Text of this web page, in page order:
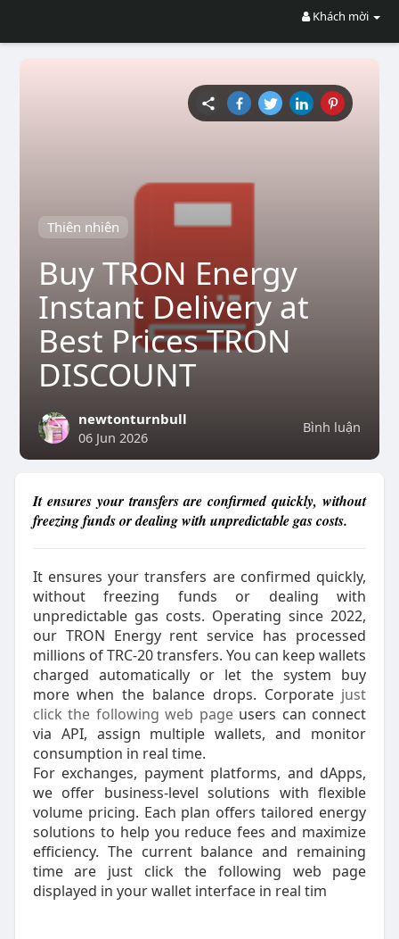
Khách mời
Thiên nhiên
Buy TRON Energy
Instant Delivery at
Best Prices TRON
DISCOUNT
Bình luận
newtonturnbull
06 Jun 2026
It ensures your transfers are confirmed quickly, without
freezing funds or dealing with unpredictable gas costs.
It ensures your transfers are confirmed quickly,
without freezing funds or dealing with
unpredictable gas costs. Operating since 2022,
our TRON Energy rent service has processed
millions of TRC‑20 transfers. You can keep wallets
charged automatically or let the system buy
more when the balance drops. Corporate just
click the following web pageusers can connect
via API, assign multiple wallets, and monitor
consumption in real time.
For exchanges, payment platforms, and dApps,
we offer business-level solutions with flexible
volume pricing. Each plan offers tailored energy
solutions to help you reduce fees and maximize
efficiency. The current balance and remaining
time are just click the following web page
displayed in your wallet interface in real tim